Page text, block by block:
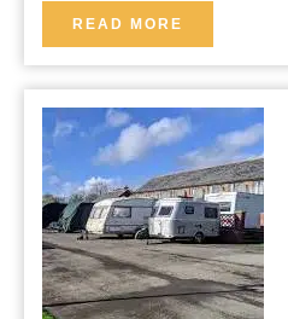
a
Perfect
Getaway
READ MORE
MORE